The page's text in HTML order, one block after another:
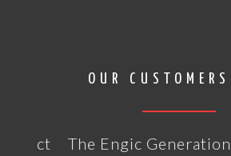
OUR
The Engic Generation of